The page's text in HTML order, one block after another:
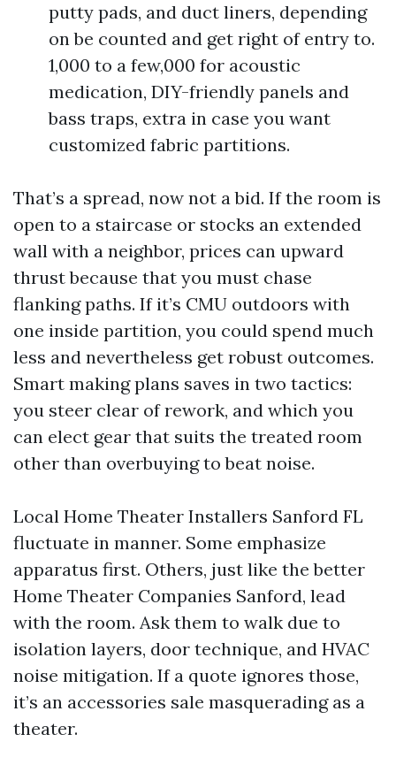
putty pads, and duct liners, depending
on be counted and get right of entry to.
1,000 to a few,000 for acoustic
medication, DIY-friendly panels and
bass traps, extra in case you want
customized fabric partitions.
That’s a spread, now not a bid. If the room is
open to a staircase or stocks an extended
wall with a neighbor, prices can upward
thrust because that you must chase
flanking paths. If it’s CMU outdoors with
one inside partition, you could spend much
less and nevertheless get robust outcomes.
Smart making plans saves in two tactics:
you steer clear of rework, and which you
can elect gear that suits the treated room
other than overbuying to beat noise.
Local Home Theater Installers Sanford FL
fluctuate in manner. Some emphasize
apparatus first. Others, just like the better
Home Theater Companies Sanford, lead
with the room. Ask them to walk due to
isolation layers, door technique, and HVAC
noise mitigation. If a quote ignores those,
it’s an accessories sale masquerading as a
theater.